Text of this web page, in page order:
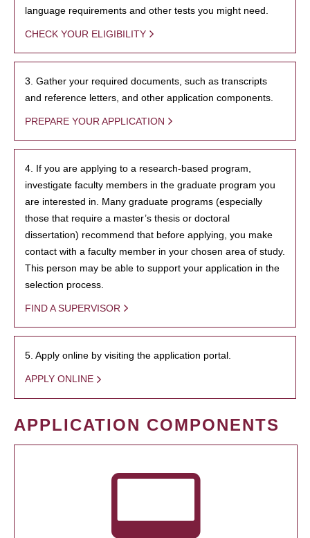
language requirements and other tests you might need.
CHECK YOUR ELIGIBILITY
3. Gather your required documents, such as transcripts
and reference letters, and other application components.
PREPARE YOUR APPLICATION
4. If you are applying to a research-based program,
investigate faculty members in the graduate program you
are interested in. Many graduate programs (especially
those that require a master’s thesis or doctoral
dissertation) recommend that before applying, you make
contact with a faculty member in your chosen area of study.
This person may be able to support your application in the
selection process.
FIND A SUPERVISOR
5. Apply online by visiting the application portal.
APPLY ONLINE
APPLICATION COMPONENTS